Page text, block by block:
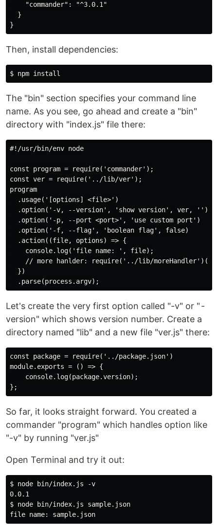
    "commander": "^3.0.1"
  }
Then, install dependencies:
The "bin" section specifies your command line
name. As you see, go ahead and create a "bin"
directory with "index.js" file there:
#!/usr/bin/env node
const program = require('commander');
const ver = require('../lib/ver');
program
  .usage('[options] <file>')
  .option('-v, --version', 'show version', ver, '')
  .option('-p, --port <port>', 'use custom port')
  .option('-f, --flag', 'boolean flag', false)
  .action((file, options) => {
    console.log('file name: ', file);
// more hanlder: require('../lib/
  })
Let's create the very first option called "-v" or " -
version" which shows version number. Create a
directory named "lib" and a new file "ver.js" there:
const package = require('../package.json')
module.exports = () => {
    console.log(package.version);
So far, it looks straight forward. You created a
commander "program" which handles option like
"-v" by running "ver.js"
Open Terminal and try it out:
$ node bin/index.js -v
0.0.1
$ node bin/index.js sample.json